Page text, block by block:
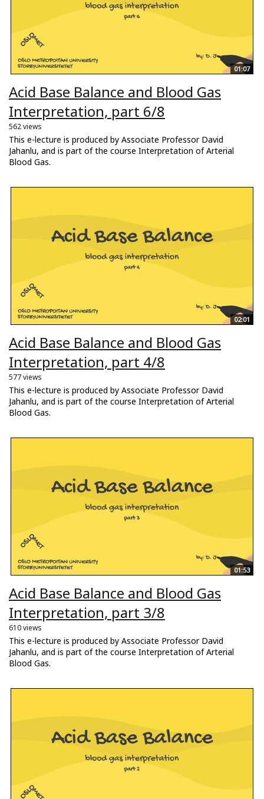
01:07
Acid Base Balance and Blood Gas
Interpretation, part 6/8
562 views
This e-lecture is produced by Associate Professor David
Jahanlu, and is part of the course Interpretation of Arterial
Blood Gas.
02:01
Acid Base Balance and Blood Gas
Interpretation, part 4/8
577 views
This e-lecture is produced by Associate Professor David
Jahanlu, and is part of the course Interpretation of Arterial
Blood Gas.
01:53
Acid Base Balance and Blood Gas
Interpretation, part 3/8
610 views
This e-lecture is produced by Associate Professor David
Jahanlu, and is part of the course Interpretation of Arterial
Blood Gas.